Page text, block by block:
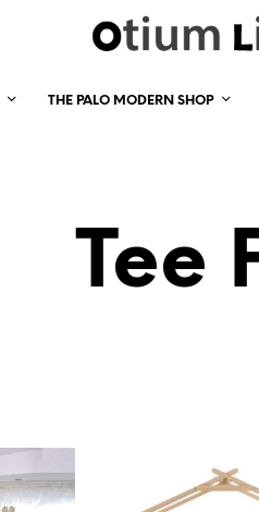
THE PALO MODERN SHOP
Tee